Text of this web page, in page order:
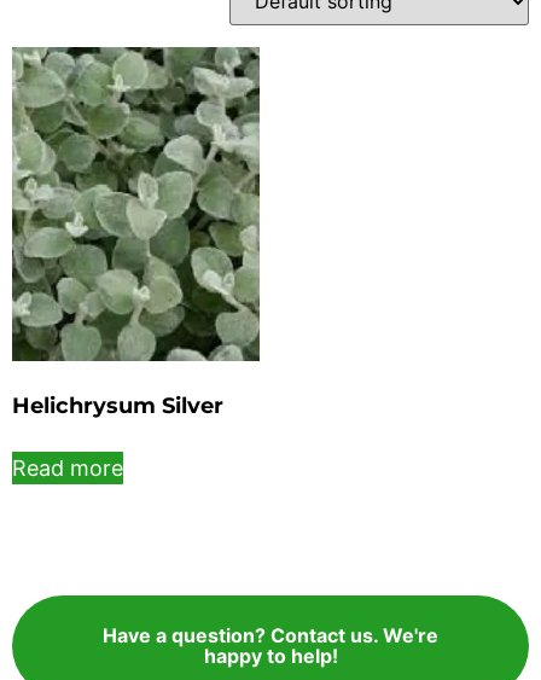
Helichrysum Silver
Read more
Have a question? Contact us. We're
happy to help!